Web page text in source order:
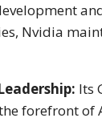
Nvidia
Its
forefront of